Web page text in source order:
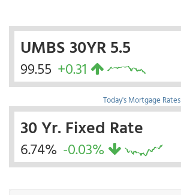
UMBS 30YR 5.5
99.55 +0.31
Today's Mortgage Rates
30 Yr. Fixed Rate
6.74% -0.03%